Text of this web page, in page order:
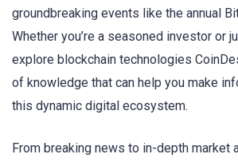
groundbreaking events like the annual
Whether you’re a seasoned investor or
explore blockchain technologies
of knowledge that can help you make
this dynamic digital ecosystem.
From breaking news to in-depth market